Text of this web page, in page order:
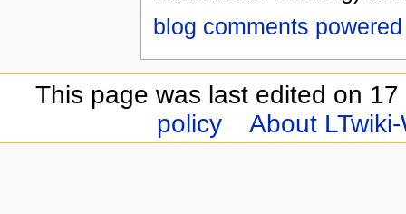
blog comments
This page was last edited on
policy
About